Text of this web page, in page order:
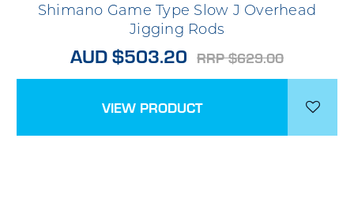
Shimano Game Type Slow J Overhead
Jigging Rods
AUD $503.20 RRP $629.00
VIEW PRODUCT